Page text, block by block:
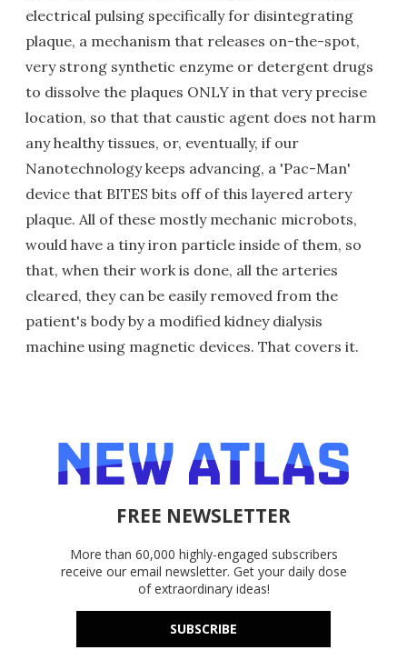
electrical pulsing specifically for disintegrating
plaque, a mechanism that releases on-the-spot,
very strong synthetic enzyme or detergent drugs
to dissolve the plaques ONLY in that very precise
location, so that that caustic agent does not harm
any healthy tissues, or, eventually, if our
Nanotechnology keeps advancing, a 'Pac-Man'
device that BITES bits off of this layered artery
plaque. All of these mostly mechanic microbots,
would have a tiny iron particle inside of them, so
that, when their work is done, all the arteries
cleared, they can be easily removed from the
patient's body by a modified kidney dialysis
machine using magnetic devices. That covers it.
FREE NEWSLETTER
More than 60,000 highly-engaged subscribers
receive our email newsletter. Get your daily dose
of extraordinary ideas!
SUBSCRIBE